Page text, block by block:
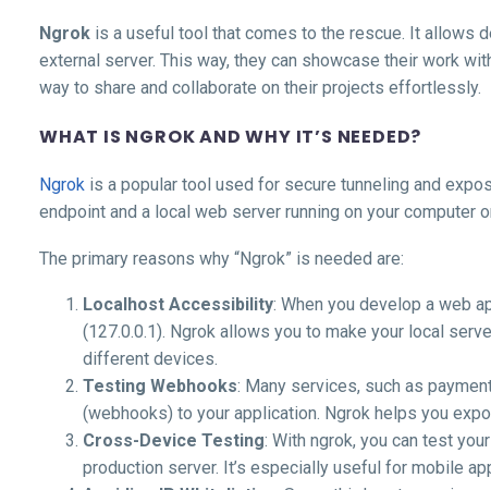
Ngrok is a useful tool that comes to the rescue. It allows
external server. This way, they can showcase their work
way to share and collaborate on their projects effortlessly.
WHAT IS NGROK AND WHY IT’S NEEDED?
Ngrok is a popular tool used for secure tunneling and
endpoint and a local web server running on your
The primary reasons why “Ngrok” is needed are:
Localhost Accessibility: When you develop a web
(127.0.0.1). Ngrok allows you to make your local
different devices.
Testing Webhooks: Many services, such as
(webhooks) to your application. Ngrok helps you
Cross-Device Testing: With ngrok, you can test
production server. It’s especially useful for mobile